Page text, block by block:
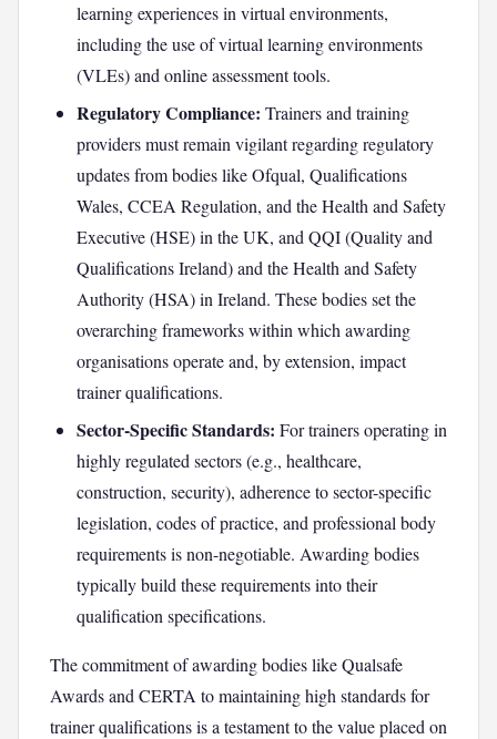
learning experiences in virtual environments,
including the use of virtual learning environments
(VLEs) and online assessment tools.
Regulatory Compliance: Trainers and training
providers must remain vigilant regarding regulatory
updates from bodies like Ofqual, Qualifications
Wales, CCEA Regulation, and the Health and Safety
Executive (HSE) in the UK, and QQI (Quality and
Qualifications Ireland) and the Health and Safety
Authority (HSA) in Ireland. These bodies set the
overarching frameworks within which awarding
organisations operate and, by extension, impact
trainer qualifications.
Sector-Specific Standards: For trainers operating in
highly regulated sectors (e.g., healthcare,
construction, security), adherence to sector-specific
legislation, codes of practice, and professional body
requirements is non-negotiable. Awarding bodies
typically build these requirements into their
qualification specifications.
The commitment of awarding bodies like Qualsafe
Awards and CERTA to maintaining high standards for
trainer qualifications is a testament to the value placed on